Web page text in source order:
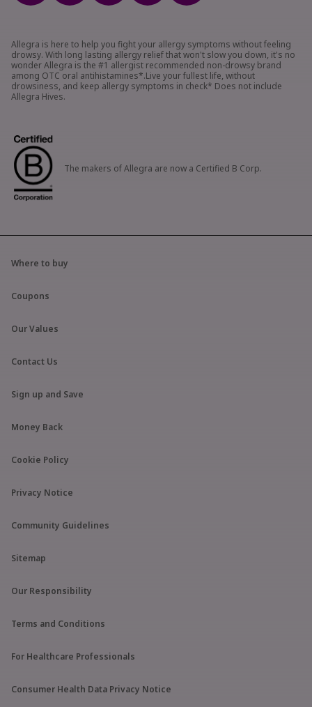
Allegra is here to help you fight your allergy symptoms without feeling
drowsy. With long lasting allergy relief that won't slow you down, it's no
wonder Allegra is the #1 allergist recommended non-drowsy brand
among OTC oral antihistamines*.Live your fullest life, without
drowsiness, and keep allergy symptoms in check* Does not include
Allegra Hives.
The makers of Allegra are now a Certified B Corp.
Where to buy
Coupons
Our Values
Contact Us
Sign up and Save
Money Back
Cookie Policy
Privacy Notice
Community Guidelines
Sitemap
Our Responsibility
Terms and Conditions
For Healthcare Professionals
Consumer Health Data Privacy Notice